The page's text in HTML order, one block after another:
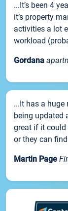
...It’s been 4
it’s property
activities a lot
workload
Gordana
...It has a
being updated
great if it could
or they can
Martin Page